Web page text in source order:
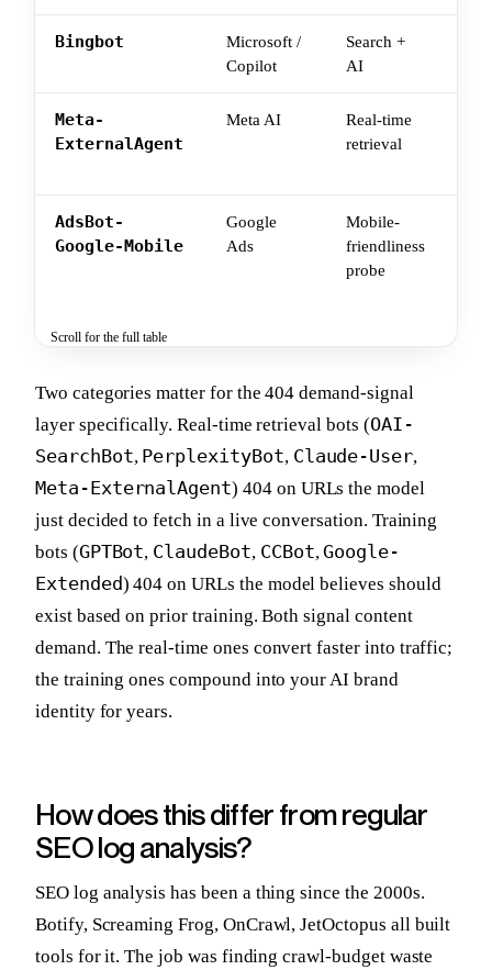
Bingbot
Microsoft /
Copilot
Search +
AI
Meta-
ExternalAgent
Meta AI
Real-time
retrieval
AdsBot-
Google-Mobile
Google
Ads
Mobile-
friendliness
probe
Scroll for the full table
Two categories matter for the 404 demand-signal
layer specifically. Real-time retrieval bots (OAI-
SearchBot, PerplexityBot, Claude-User,
Meta-ExternalAgent) 404 on URLs the model
just decided to fetch in a live conversation. Training
bots (GPTBot, ClaudeBot, CCBot,Google-
Extended) 404 on URLs the model believes should
exist based on prior training. Both signal content
demand. The real-time ones convert faster into traffic;
the training ones compound into your AI brand
identity for years.
How does this differ from regular
SEO log analysis?
SEO log analysis has been a thing since the 2000s.
Botify, Screaming Frog, OnCrawl, JetOctopus all built
tools for it. The job was finding crawl-budget waste